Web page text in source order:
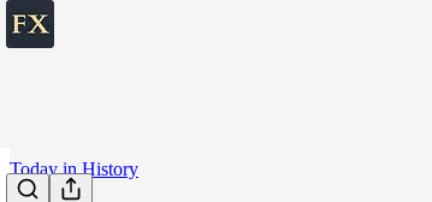
Today in History